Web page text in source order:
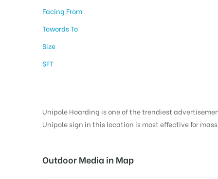
Facing From
Towords To
Size
SFT
Unipole Hoarding is one of the trendiest
Unipole sign in this location is most effective for
Outdoor Media in Map